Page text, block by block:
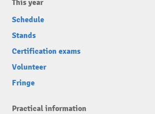
This year
Schedule
Stands
Certification exams
Volunteer
Fringe
Practical information